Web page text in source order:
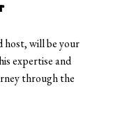
host, will be your
expertise and
through the